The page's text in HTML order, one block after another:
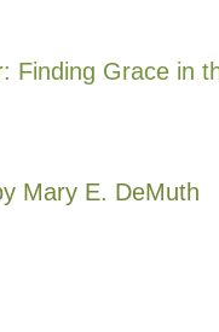
Finding Grace in
Mary E. DeMuth